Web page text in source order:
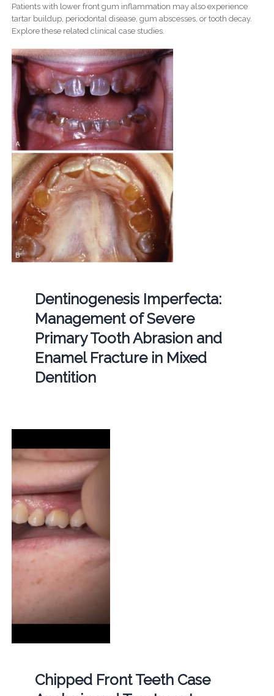
Patients with lower front gum inflammation may also experience
tartar buildup, periodontal disease, gum abscesses, or tooth decay.
Explore these related clinical case studies.
Dentinogenesis Imperfecta:
Management of Severe
Primary Tooth Abrasion and
Enamel Fracture in Mixed
Dentition
Chipped Front Teeth Case